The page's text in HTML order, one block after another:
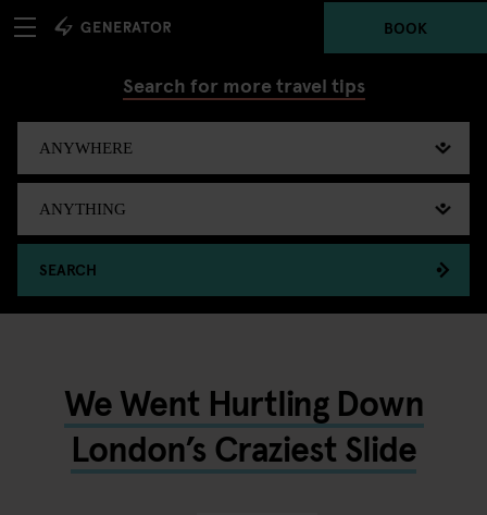
BOOK
Search for more travel tips
SEARCH
We Went Hurtling Down
London’s Craziest Slide